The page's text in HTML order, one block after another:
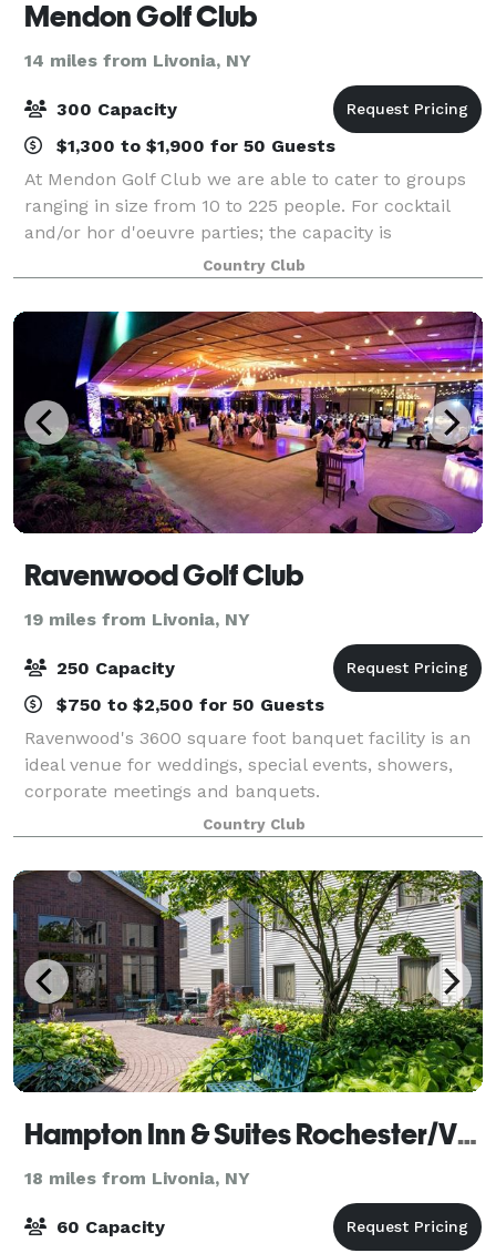
Mendon Golf Club
14 miles from Livonia, NY
300 Capacity
$1,300 to $1,900 for 50 Guests
At Mendon Golf Club we are able to cater to groups
ranging in size from 10 to 225 people. For cocktail
and/or hor d'oeuvre parties; the capacity is
approximately 350 people. Whether a bridal shower,
rehersal dinner, bachelor golf outing or
Country Club
Ravenwood Golf Club
19 miles from Livonia, NY
250 Capacity
$750 to $2,500 for 50 Guests
Ravenwood's 3600 square foot banquet facility is an
ideal venue for weddings, special events, showers,
corporate meetings and banquets.
Country Club
Hampton Inn & Suites Rochester/Victor
18 miles from Livonia, NY
60 Capacity